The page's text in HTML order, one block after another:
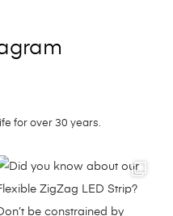
for over 30 years.